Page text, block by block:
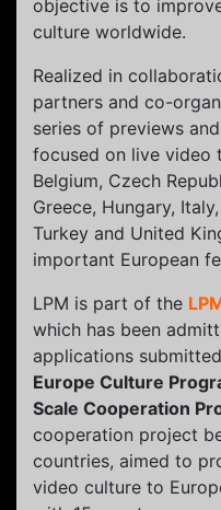
objective is to
culture worldwide.
Realized in
partners and co-
series of previews
focused on live video
Belgium, Czech
Greece, Hungary,
Turkey and United
important European
LPM is part of the
which has been
applications
Europe Culture
Scale Cooperation
cooperation project
countries, aimed to
video culture to